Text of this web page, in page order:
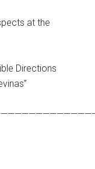
at the
Directions